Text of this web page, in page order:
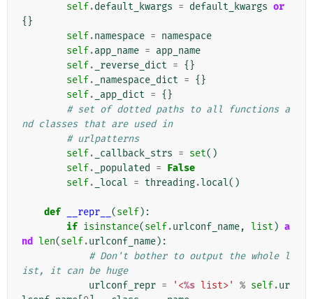
self.default_kwargs = default_kwargs or
{}
self.namespace = namespace
self.app_name = app_name
self. _reverse_dict = {}
self. _namespace_dict = {}
self. _app_dict = {}
# set of dotted paths to all functions a
nd classes that are used in
# urlpatterns
self. _callback_strs = set()
self. _populated = False
self. _local = threading.local()
def __repr__ (self):
if isinstance(self.urlconf_name, list ) a
nd len(self.urlconf_name):
# Don't bother to output the whole l
ist, it can be huge
urlconf_repr = '<%s list>' % self.ur